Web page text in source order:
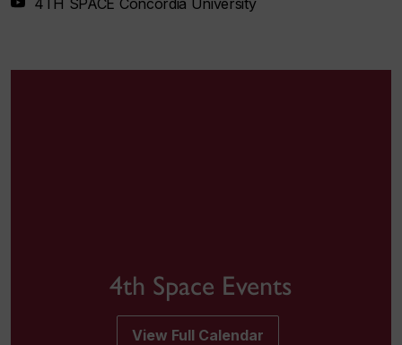
4th Space Events
View Full Calendar